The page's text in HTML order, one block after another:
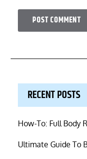
RECENT POSTS
How-To: Full Body
Ultimate Guide To